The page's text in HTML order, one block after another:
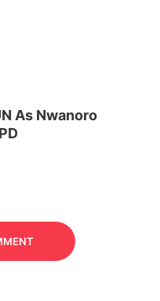
As Nwanoro